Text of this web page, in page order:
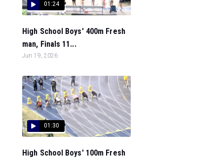
01:24
High School Boys' 400m Fresh
man, Finals 11...
Jun 19, 2026
01:30
High School Boys' 100m Fresh